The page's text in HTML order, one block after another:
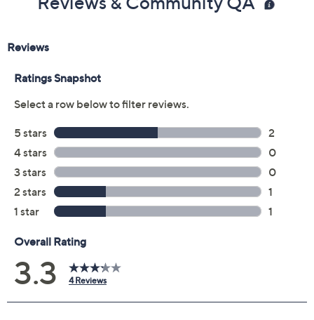
Imported